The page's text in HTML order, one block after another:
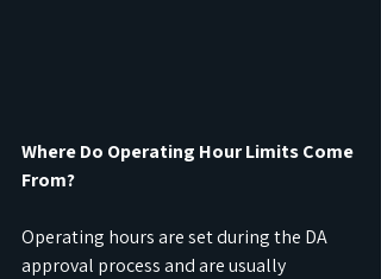
Where Do Operating Hour Limits Come
From?
Operating hours are set during the DA
approval process and are usually